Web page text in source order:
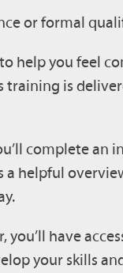
or formal
help you feel
training is
complete an
a helpful
you’ll have
your skills